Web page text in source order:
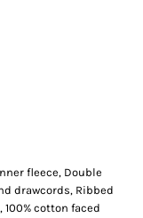
fleece, Double
drawcords, Ribbed
cotton faced